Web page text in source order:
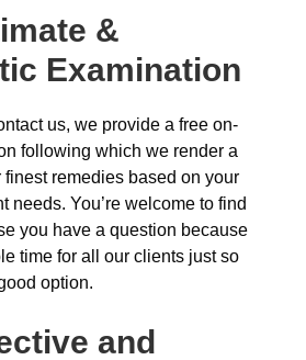
&
Examination
us, we provide a free on-
following which we render a
finest remedies based on your
needs. You’re welcome to find
you have a question because
time for all our clients just so
option.
and